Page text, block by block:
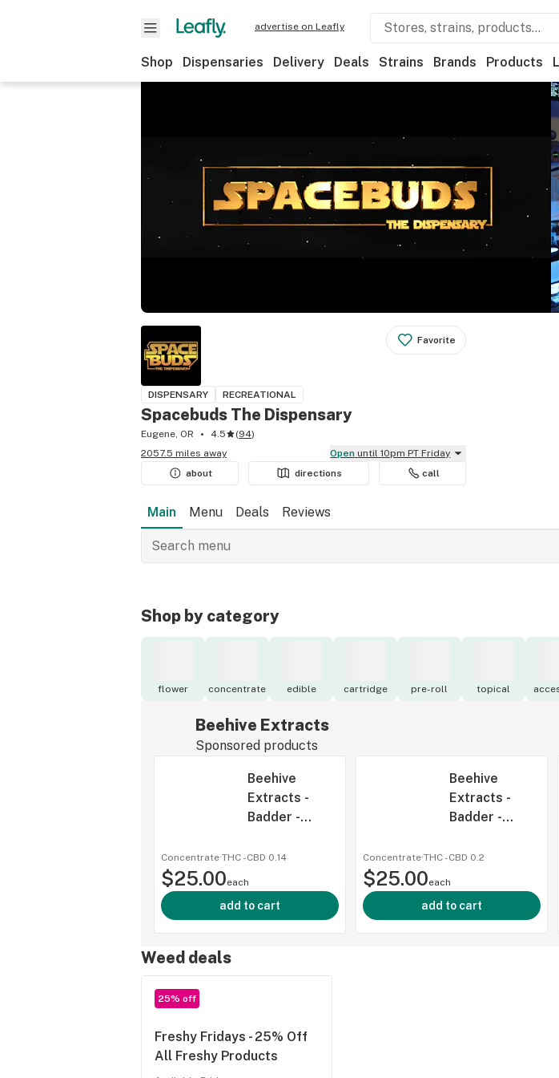
advertise on Leafly
Shop Dispensaries Delivery Deals Strains Brands Products
Favorite
DISPENSARY RECREATIONAL
Spacebuds The Dispensary
Eugene, OR 4.5 (94)
2057.5 miles away
Open until 10pm PT Friday
about
directions call
Main Menu Deals Reviews
Shop by category
flower concentrate edible cartridge pre-roll topical
Beehive Extracts
Sponsored products
Beehive
Extracts -
Badder -
- 2g
Concentrate·THC -CBD 0.14
$25.00each
add to cart
Beehive
Extracts -
Badder -
Burnout - 2g
Concentrate·THC -CBD 0.2
$25.00each
add to cart
Weed deals
25% off
Freshy Fridays - 25% Off
All Freshy Products